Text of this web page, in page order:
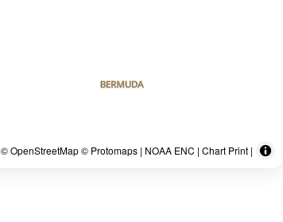
© OpenStreetMap © Protomaps | NOAA ENC | Chart Print |